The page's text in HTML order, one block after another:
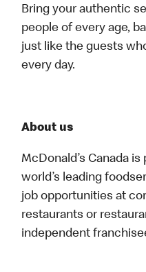
Bring your authentic
people of every age,
just like the guests
every day.
About us
McDonald’s Canada
world’s leading
job opportunities at
restaurants or
independent